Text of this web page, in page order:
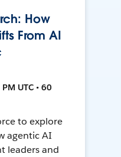
How
From AI
UTC • 60
to explore
agentic AI
leaders and